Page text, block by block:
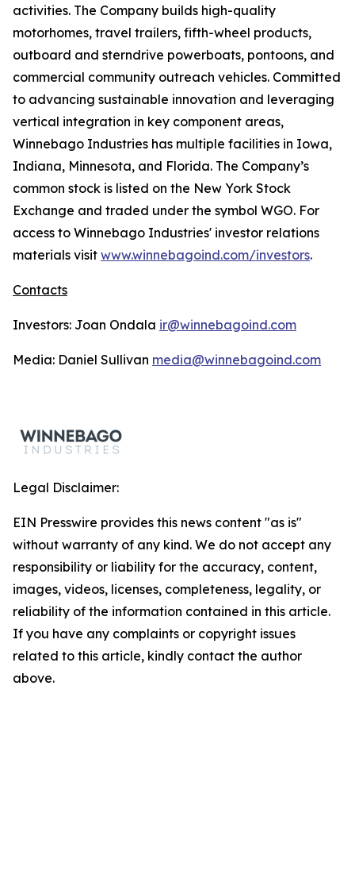
activities. The Company builds high-quality
motorhomes, travel trailers, fifth-wheel products,
outboard and sterndrive powerboats, pontoons, and
commercial community outreach vehicles. Committed
to advancing sustainable innovation and leveraging
vertical integration in key component areas,
Winnebago Industries has multiple facilities in Iowa,
Indiana, Minnesota, and Florida. The Company’s
common stock is listed on the New York Stock
Exchange and traded under the symbol WGO. For
access to Winnebago Industries' investor relations
materials visit www.winnebagoind.com/investors.
Contacts
Investors: Joan Ondala ir@winnebagoind.com
Media: Daniel Sullivan media@winnebagoind.com
Legal Disclaimer:
EIN Presswire provides this news content "as is"
without warranty of any kind. We do not accept any
responsibility or liability for the accuracy, content,
images, videos, licenses, completeness, legality, or
reliability of the information contained in this article.
If you have any complaints or copyright issues
related to this article, kindly contact the author
above.